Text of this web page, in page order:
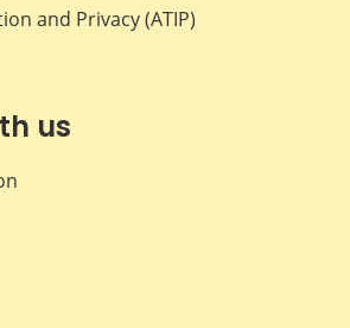
and Privacy (ATIP)
us